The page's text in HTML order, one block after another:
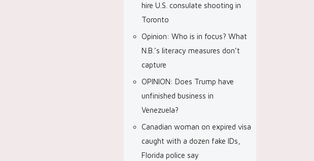
hire U.S. consulate shooting in
Toronto
Opinion: Who is in focus? What
N.B.’s literacy measures don’t
capture
OPINION: Does Trump have
unfinished business in
Venezuela?
Canadian woman on expired visa
caught with a dozen fake IDs,
Florida police say